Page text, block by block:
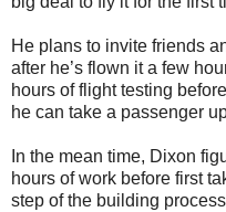
He plans to invite friends
after he’s flown it a few
hours of flight testing
he can take a passenger
In the mean time, Dixon
hours of work before first
step of the building